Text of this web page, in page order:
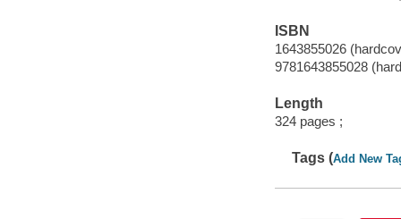
ISBN
1643855026
9781643855028
Length
324 pages ;
Tags (Add New